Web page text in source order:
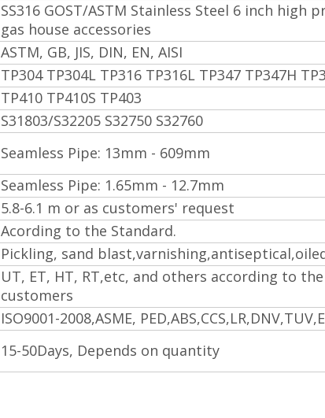
SS316 GOST/ASTM Stainless Steel 6 inch
gas house accessories
ASTM, GB, JIS, DIN, EN, AISI
TP304 TP304L TP316 TP316L TP347 TP347H
TP410 TP410S TP403
S31803/S32205 S32750 S32760
Seamless Pipe: 13mm - 609mm
Seamless Pipe: 1.65mm - 12.7mm
5.8-6.1 m or as customers' request
Acording to the Standard.
Pickling, sand
UT, ET, HT, RT,etc, and others according to
customers
ISO9001-2008,ASME,
15-50Days, Depends on quantity